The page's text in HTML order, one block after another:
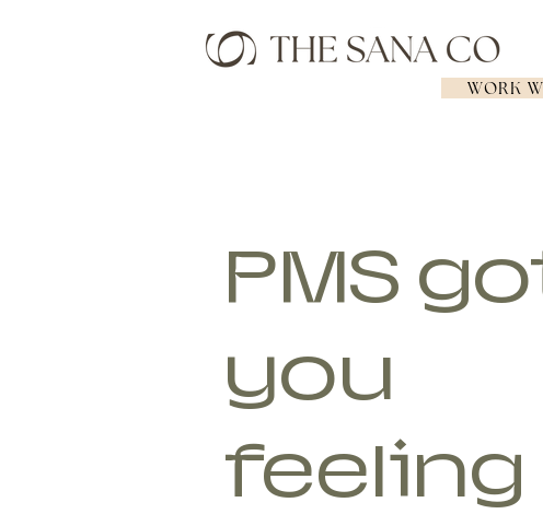
WORK
PMS
you
feeling